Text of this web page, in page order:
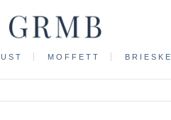
MOFFETT BRIESKE